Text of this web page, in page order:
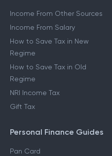
Income From Other Sources
Income From Salary
How to Save Tax in New
Regime
How to Save Tax in Old
Regime
NRI Income Tax
Gift Tax
Personal Finance Guides
Pan Card